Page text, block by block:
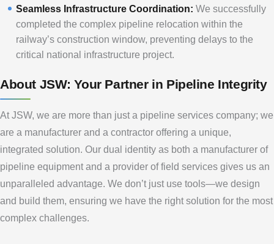
Seamless Infrastructure Coordination: We successfully
completed the complex pipeline relocation within the
railway’s construction window, preventing delays to the
critical national infrastructure project.
About JSW: Your Partner in Pipeline Integrity
At JSW, we are more than just a pipeline services company; we
are a manufacturer and a contractor offering a unique,
integrated solution. Our dual identity as both a manufacturer of
pipeline equipment and a provider of field services gives us an
unparalleled advantage. We don’t just use tools—we design
and build them, ensuring we have the right solution for the most
complex challenges.